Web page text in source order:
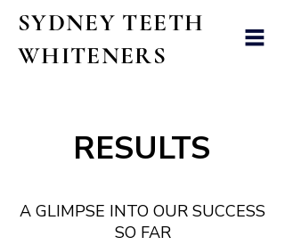
SYDNEY TEETH
WHITENERS
RESULTS
A GLIMPSE INTO OUR SUCCESS
SO FAR